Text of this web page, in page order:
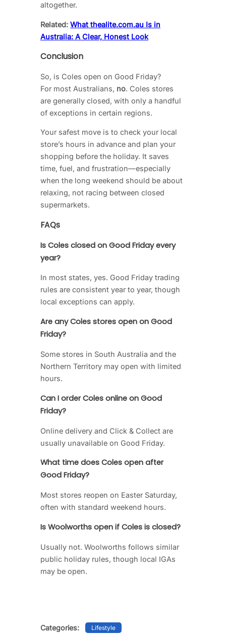
altogether.
Related: What thealite.com.au Is in
Australia: A Clear, Honest Look
Conclusion
So, is Coles open on Good Friday?
For most Australians, no. Coles stores
are generally closed, with only a handful
of exceptions in certain regions.
Your safest move is to check your local
store’s hours in advance and plan your
shopping before the holiday. It saves
time, fuel, and frustration—especially
when the long weekend should be about
relaxing, not racing between closed
supermarkets.
FAQs
Is Coles closed on Good Friday every
year?
In most states, yes. Good Friday trading
rules are consistent year to year, though
local exceptions can apply.
Are any Coles stores open on Good
Friday?
Some stores in South Australia and the
Northern Territory may open with limited
hours.
Can I order Coles online on Good
Friday?
Online delivery and Click & Collect are
usually unavailable on Good Friday.
What time does Coles open after
Good Friday?
Most stores reopen on Easter Saturday,
often with standard weekend hours.
Is Woolworths open if Coles is closed?
Usually not. Woolworths follows similar
public holiday rules, though local IGAs
may be open.
Categories: Lifestyle